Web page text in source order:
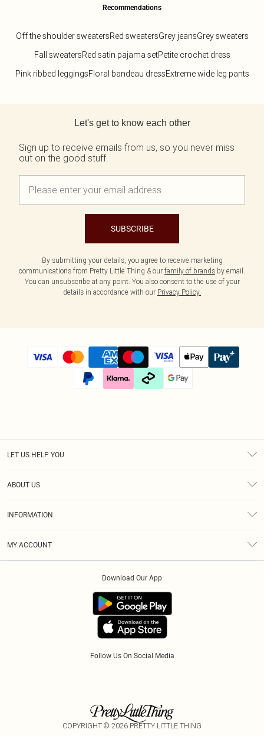
Recommendations
Off the shoulder sweatersRed sweatersGrey jeansGrey sweaters
Fall sweatersRed satin pajama setPetite crochet dress
Pink ribbed leggingsFloral bandeau dressExtreme wide leg pants
Let's get to know each other
Sign up to receive emails from us, so you never miss
out on the good stuff.
SUBSCRIBE
By submitting your details, you agree to receive marketing
communications from Pretty Little Thing & our family of brands by email.
You can unsubscribe at any point. You also consent to the use of your
details in accordance with our Privacy Policy.
LET US HELP YOU
ABOUT US
INFORMATION
MY ACCOUNT
Follow Us On Social Media
Download Our App
COPYRIGHT © 2026 PRETTY LITTLE THING